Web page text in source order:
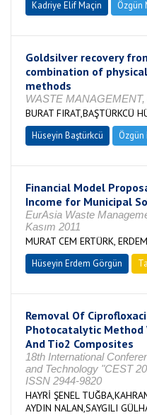
Kadriye Elif Maçin Özgün
Goldsilver recovery
combination of
methods
WASTE
BURAT FIRAT,BAŞTÜRKCÜ
Hüseyin Baştürkcü Özgün
Financial Model
Income for Municipal
EurAsia Waste
Kasım 2011
MURAT CEM ERTÜRK,
Hüseyin Erdem Görgün
Removal Of
Photocatalytic Method
And Tio2 Composites
18th International
and Technology "CEST
ISSN 2944-9820
HAYRİ ŞENEL
AYDIN NALAN,SAYGILI